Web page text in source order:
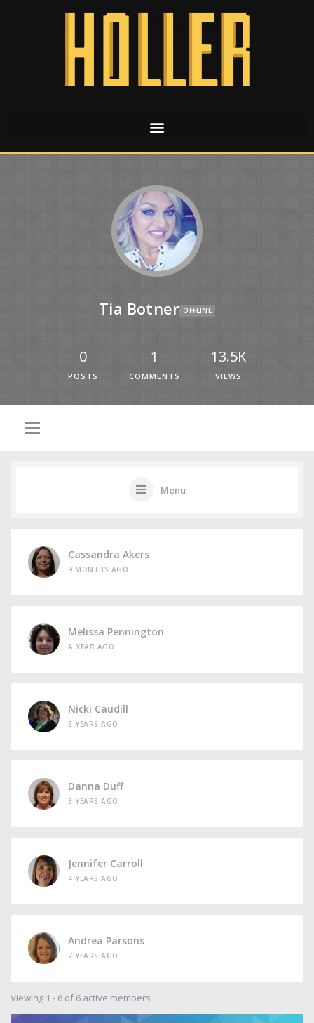
Tia Botner OFFLINE
0
POSTS
1
COMMENTS
13.5K
VIEWS
Menu
Cassandra Akers
9 MONTHS AGO
Melissa Pennington
A YEAR AGO
Nicki Caudill
3 YEARS AGO
Danna Duff
3 YEARS AGO
Jennifer Carroll
4 YEARS AGO
Andrea Parsons
7 YEARS AGO
Viewing 1 - 6 of 6 active members